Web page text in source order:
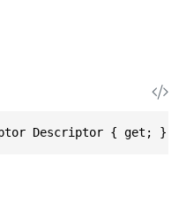
Descriptor { get; }